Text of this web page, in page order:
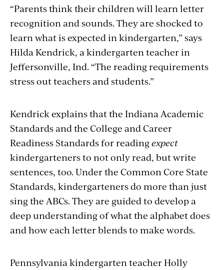
“Parents think their children will learn letter
recognition and sounds. They are shocked to
learn what is expected in kindergarten,” says
Hilda Kendrick, a kindergarten teacher in
Jeffersonville, Ind. “The reading requirements
stress out teachers and students.”
Kendrick explains that the Indiana Academic
Standards and the College and Career
Readiness Standards for readingexpect
kindergarteners to not only read, but write
sentences, too. Under the Common Core State
Standards, kindergarteners do more than just
sing the ABCs. They are guided to develop a
deep understanding of what the alphabet does
and how each letter blends to make words.
Pennsylvania kindergarten teacher Holly